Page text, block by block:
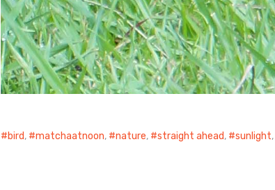
bird, matchaatnoon, nature, straight ahead, sunlight,